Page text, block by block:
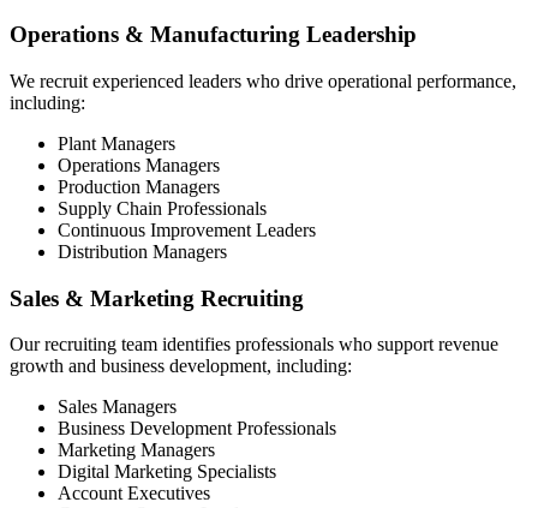
Operations & Manufacturing Leadership
We recruit experienced leaders who drive operational performance,
including:
Plant Managers
Operations Managers
Production Managers
Supply Chain Professionals
Continuous Improvement Leaders
Distribution Managers
Sales & Marketing Recruiting
Our recruiting team identifies professionals who support revenue
growth and business development, including:
Sales Managers
Business Development Professionals
Marketing Managers
Digital Marketing Specialists
Account Executives